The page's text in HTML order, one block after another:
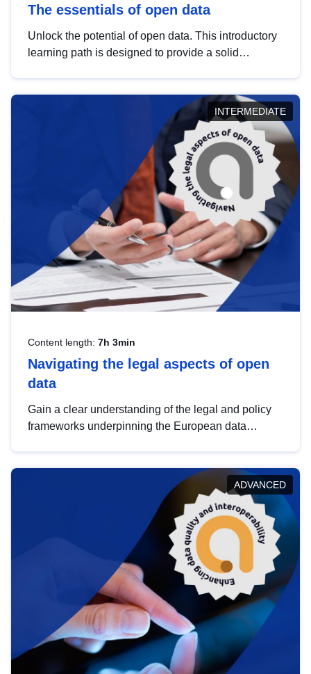
The essentials of open data
Unlock the potential of open data. This introductory
learning path is designed to provide a solid
INTERMEDIATE
Content length: 7h 3min
Navigating the legal aspects of open
data
Gain a clear understanding of the legal and policy
frameworks underpinning the European data
help you navigate key developments in this policy
area, ensuring compliance and promoting the
strategic use of data in line with EU regulations.
ADVANCED